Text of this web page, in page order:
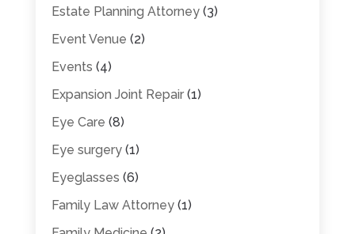
Estate Planning Attorney(3)
Event Venue (2)
Events (4)
Expansion Joint Repair(1)
Eye Care (8)
Eye surgery(1)
Eyeglasses (6)
Family Law Attorney(1)